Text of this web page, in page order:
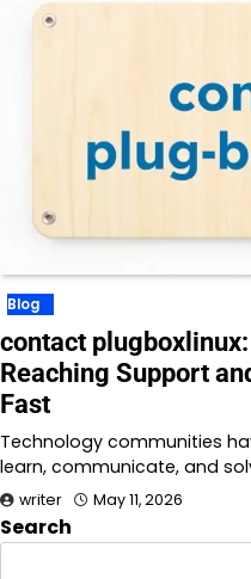
Blog
contact
Reaching Support
Fast
Technology communities
learn, communicate, and
writer May 11, 2026
Search